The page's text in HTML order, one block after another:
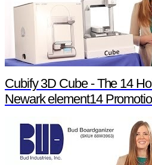
Cubify 3D Cube - The 14
Newark element14